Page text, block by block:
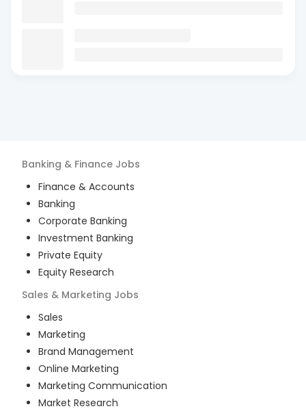
Banking & Finance Jobs
Finance & Accounts
Banking
Corporate Banking
Investment Banking
Private Equity
Equity Research
Sales & Marketing Jobs
Sales
Marketing
Brand Management
Online Marketing
Marketing Communication
Market Research